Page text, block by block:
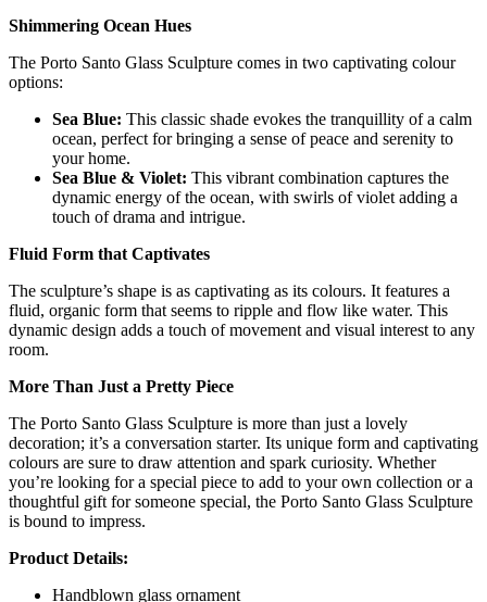
Shimmering Ocean Hues
The Porto Santo Glass Sculpture comes in two captivating colour
options:
Sea Blue: This classic shade evokes the tranquillity of a calm
ocean, perfect for bringing a sense of peace and serenity to
your home.
Sea Blue & Violet: This vibrant combination captures the
dynamic energy of the ocean, with swirls of violet adding a
touch of drama and intrigue.
Fluid Form that Captivates
The sculpture’s shape is as captivating as its colours. It features a
fluid, organic form that seems to ripple and flow like water. This
dynamic design adds a touch of movement and visual interest to any
room.
More Than Just a Pretty Piece
The Porto Santo Glass Sculpture is more than just a lovely
decoration; it’s a conversation starter. Its unique form and captivating
colours are sure to draw attention and spark curiosity. Whether
you’re looking for a special piece to add to your own collection or a
thoughtful gift for someone special, the Porto Santo Glass Sculpture
is bound to impress.
Product Details:
Handblown glass ornament